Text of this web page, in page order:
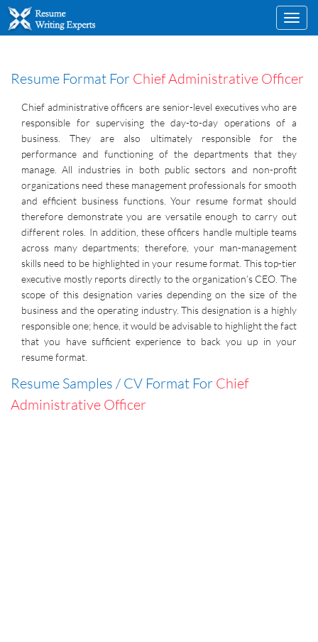
Resume Format For Chief Administrative Officer
Chief administrative officers are senior-level executives who are
responsible for supervising the day-to-day operations of a
business. They are also ultimately responsible for the
performance and functioning of the departments that they
manage. All industries in both public sectors and non-profit
organizations need these management professionals for smooth
and efficient business functions. Your resume format should
therefore demonstrate you are versatile enough to carry out
different roles. In addition, these officers handle multiple teams
across many departments; therefore, your man-management
skills need to be highlighted in your resume format. This top-tier
executive mostly reports directly to the organization’s CEO. The
scope of this designation varies depending on the size of the
business and the operating industry. This designation is a highly
responsible one; hence, it would be advisable to highlight the fact
that you have sufficient experience to back you up in your
resume format.
Resume Samples / CV Format For Chief
Administrative Officer